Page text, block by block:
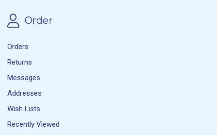
Order
Orders
Returns
Messages
Addresses
Wish Lists
Recently Viewed